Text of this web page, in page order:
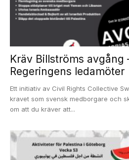
Kräv Billströms avgång
Regeringens ledamöter
Ett initiativ av Civil Rights Collective
kravet som svensk medborgare och
om att du kräver att...